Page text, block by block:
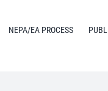
NEPA/EA PROCESS